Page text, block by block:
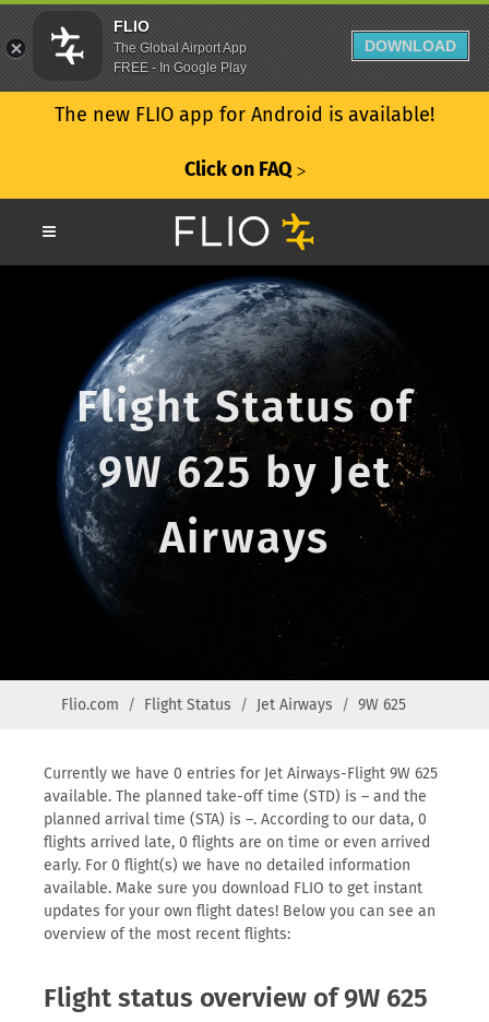
The new FLIO app for Android is available!
Click on FAQ ᐳ
Flight Status of
9W 625 by Jet
Airways
Flio.com Flight Status Jet Airways 9W 625
Currently we have 0 entries for Jet Airways-Flight 9W 625
available. The planned take-off time (STD) is – and the
planned arrival time (STA) is –. According to our data, 0
flights arrived late, 0 flights are on time or even arrived
early. For 0 flight(s) we have no detailed information
available. Make sure you download FLIO to get instant
updates for your own flight dates! Below you can see an
overview of the most recent flights:
Flight status overview of 9W 625
FLIO
The Global Airport App
FREE - In Google Play
DOWNLOAD